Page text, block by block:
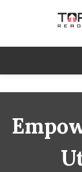
TopReads